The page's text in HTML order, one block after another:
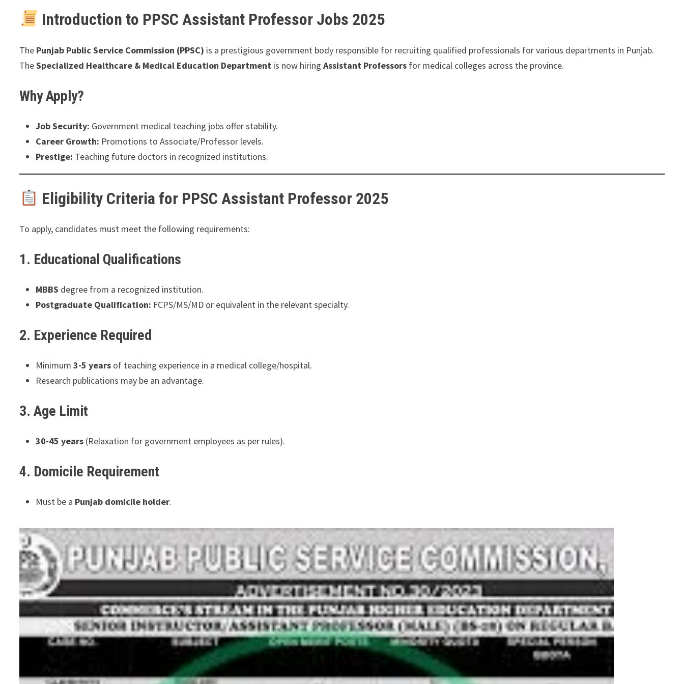
Introduction to PPSC Assistant Professor Jobs 2025
The Punjab Public Service Commission (PPSC) is a prestigious government body responsible for recruiting qualified professionals for various departments in Punjab.
TheSpecialized Healthcare & Medical Education Department is now hiringAssistant Professors for medical colleges across the province.
Why Apply?
Job Security: Government medical teaching jobs offer stability.
Career Growth: Promotions to Associate/Professor levels.
Prestige: Teaching future doctors in recognized institutions.
Eligibility Criteria for PPSC Assistant Professor 2025
To apply, candidates must meet the following requirements:
1. Educational Qualifications
MBBS degree from a recognized institution.
Postgraduate Qualification: FCPS/MS/MD or equivalent in the relevant specialty.
2. Experience Required
Minimum3-5 years of teaching experience in a medical college/hospital.
Research publications may be an advantage.
3. Age Limit
30-45 years (Relaxation for government employees as per rules).
4. Domicile Requirement
Must be a Punjab domicile holder.